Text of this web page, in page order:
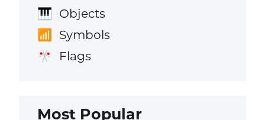
🎹 Objects
📶 Symbols
🎌 Flags
Most Popular